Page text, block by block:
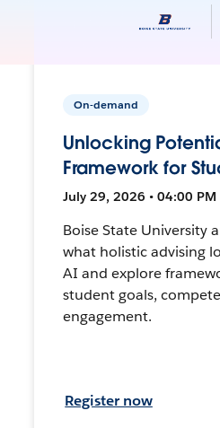
On-demand
Unlocking
Framework for
July 29, 2026 • 04:00 PM
Boise State University
what holistic advising
AI and explore
student goals,
engagement.
Register now